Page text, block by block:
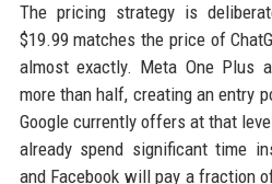
The pricing strategy is
$19.99 matches the price of
almost exactly. Meta One Plus
more than half, creating an entry
Google currently offers at that
already spend significant time
and Facebook will pay a fraction